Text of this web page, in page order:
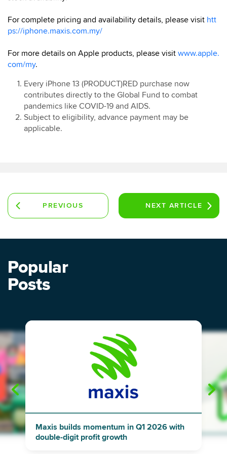
For complete pricing and availability details, please visit htt
ps://iphone.maxis.com.my/
For more details on Apple products, please visit www.apple.
com/my.
Every iPhone 13 (PRODUCT)RED purchase now
contributes directly to the Global Fund to combat
pandemics like COVID-19 and AIDS.
Subject to eligibility, advance payment may be
applicable.
PREVIOUS
NEXT ARTICLE
Popular
Posts
"
Maxis builds momentum in Q1 2026 with
double-digit profit growth